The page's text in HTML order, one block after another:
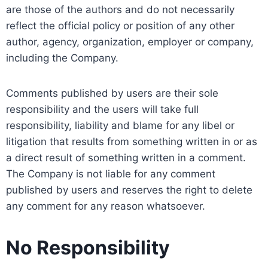
are those of the authors and do not necessarily
reflect the official policy or position of any other
author, agency, organization, employer or company,
including the Company.
Comments published by users are their sole
responsibility and the users will take full
responsibility, liability and blame for any libel or
litigation that results from something written in or as
a direct result of something written in a comment.
The Company is not liable for any comment
published by users and reserves the right to delete
any comment for any reason whatsoever.
No Responsibility